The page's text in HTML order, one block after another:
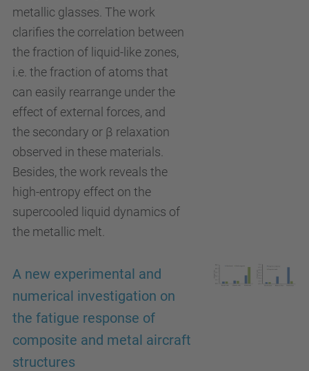
metallic glasses. The work
clarifies the correlation between
the fraction of liquid-like zones,
i.e. the fraction of atoms that
can easily rearrange under the
effect of external forces, and
the secondary or β relaxation
observed in these materials.
Besides, the work reveals the
high-entropy effect on the
supercooled liquid dynamics of
the metallic melt.
A new experimental and
numerical investigation on
the fatigue response of
composite and metal aircraft
structures